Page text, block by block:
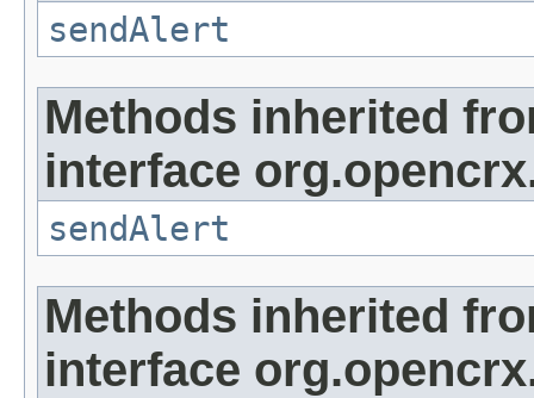
sendAlert
Methods inherited
interface
sendAlert
Methods inherited
interface